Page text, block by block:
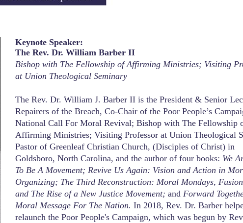
Keynote Speaker:
The Rev. Dr. William Barber II
Bishop with The Fellowship of Affirming Ministries; Visiting
at Union Theological Seminary
The Rev. Dr. William J. Barber II is the President & Senior
Repairers of the Breach, Co-Chair of the Poor People’s
National Call For Moral Revival; Bishop with The Fellowship
Affirming Ministries; Visiting Professor at Union Theological
Pastor of Greenleaf Christian Church, (Disciples of Christ) in
Goldsboro, North Carolina, and the author of four books: We
To Be A Movement; Revive Us Again: Vision and Action in
Organizing; The Third Reconstruction: Moral Mondays,
and The Rise of a New Justice Movement; and Forward
Moral Message For The Nation. In 2018, Rev. Dr. Barber
relaunch the Poor People's Campaign, which was begun by